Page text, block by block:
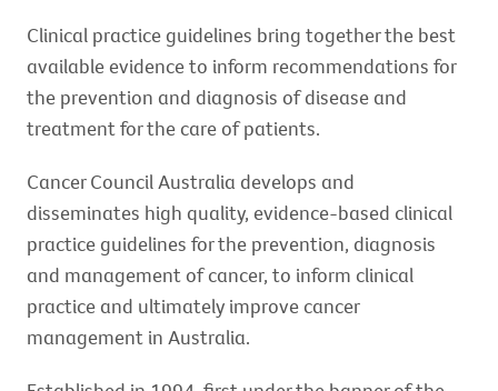
Clinical practice guidelines bring together the best
available evidence to inform recommendations for
the prevention and diagnosis of disease and
treatment for the care of patients.
Cancer Council Australia develops and
disseminates high quality, evidence-based clinical
practice guidelines for the prevention, diagnosis
and management of cancer, to inform clinical
practice and ultimately improve cancer
management in Australia.